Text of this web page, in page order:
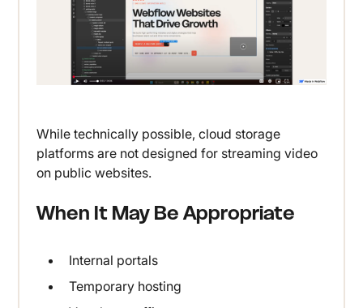
While technically possible, cloud storage
platforms are not designed for streaming video
on public websites.
When It May Be Appropriate
Internal portals
Temporary hosting